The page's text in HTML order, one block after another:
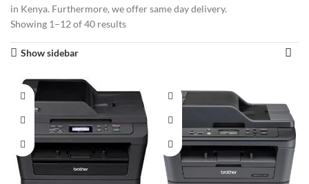
in Kenya. Furthermore, we offer same day delivery.
Showing 1–12 of 40 results
Show sidebar